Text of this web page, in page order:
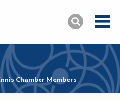
Chamber Members